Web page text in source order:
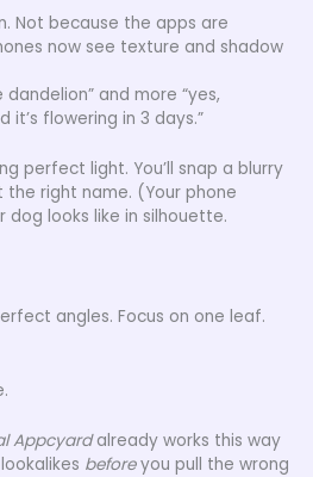
Not because the apps are
now see texture and shadow
and more “yes,
it’s flowering in 3 days.”
perfect light. You’ll snap a blurry
right name. (Your phone
dog looks like in silhouette.
angles. Focus on one leaf.
Appcyardalready works this way
beforeyou pull the wrong